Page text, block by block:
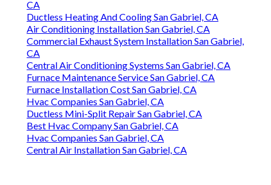
CA
Ductless Heating And Cooling San Gabriel, CA
Air Conditioning Installation San Gabriel, CA
Commercial Exhaust System Installation San Gabriel,
CA
Central Air Conditioning Systems San Gabriel, CA
Furnace Maintenance Service San Gabriel, CA
Furnace Installation Cost San Gabriel, CA
Hvac Companies San Gabriel, CA
Ductless Mini-Split Repair San Gabriel, CA
Best Hvac Company San Gabriel, CA
Hvac Companies San Gabriel, CA
Central Air Installation San Gabriel, CA